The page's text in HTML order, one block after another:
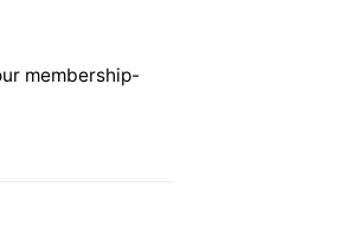
membership-